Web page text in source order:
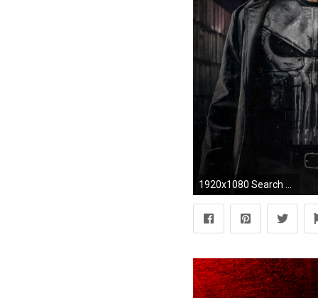
1920x1080 Search Results for “daredevil netflix wallpaper hd” – Adorable Wallpapers